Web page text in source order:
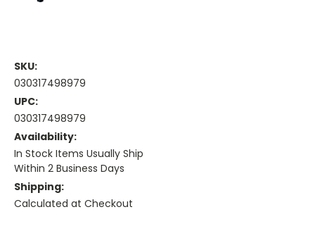
SKU:
030317498979
UPC:
030317498979
Availability:
In Stock Items Usually Ship
Within 2 Business Days
Shipping:
Calculated at Checkout